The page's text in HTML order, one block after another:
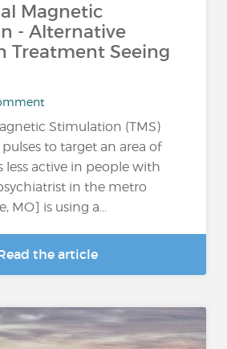
Magnetic
- Alternative
Treatment Seeing
Stimulation (TMS)
to target an area of
less active in people with
in the metro
MO] is using a...
the article